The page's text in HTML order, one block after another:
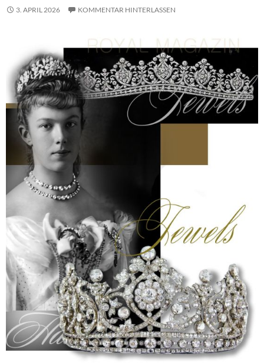
3. APRIL 2026 KOMMENTAR HINTERLASSEN